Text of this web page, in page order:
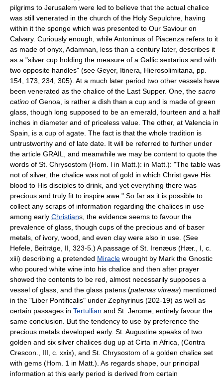
pilgrims to Jerusalem were led to believe that the actual chalice
was still venerated in the church of the Holy Sepulchre, having
within it the sponge which was presented to Our Saviour on
Calvary. Curiously enough, while Antoninus of Piacenza refers to it
as made of onyx, Adamnan, less than a century later, describes it
as a "silver cup holding the measure of a Gallic sextarius and with
two opposite handles" (see Geyer, Itinera, Hierosolimitana, pp.
154, 173, 234, 305). At a much later period two other vessels have
been venerated as the chalice of the Last Supper. One, the sacro
catino of Genoa, is rather a dish than a cup and is made of green
glass, though long supposed to be an emerald, fourteen and a half
inches in diameter and of priceless value. The other, at Valencia in
Spain, is a cup of agate. The fact is that the whole tradition is
untrustworthy and of late date. It will be referred to further under
the article GRAIL, and meanwhile we may be content to quote the
words of St. Chrysostom (Hom. l in Matt.): in Matt.): "The table was
not of silver, the chalice was not of gold in which Christ gave His
blood to His disciples to drink, and yet everything there was
precious and truly fit to inspire awe." So far as it is possible to
collect any scraps of information regarding the chalices in use
among early Christians, the evidence seems to favour the
prevalence of glass, though cups of the precious and of baser
metals, of ivory, wood, and even clay were also in use. (See
Hefele, Beiträge, II, 323-5.) A passage of St. Irenæus (Hær., I, c.
xiii) describing a pretended Miracle wrought by Mark the Gnostic
who poured white wine into his chalice and then after prayer
showed the contents to be red, almost necessarily supposes a
vessel of glass, and the glass patens (patenas vitreas) mentioned
in the "Liber Pontificalis" under Zephyrinus (202-19) as well as
certain passages in Tertullian and St. Jerome, entirely favour the
same conclusion. But the tendency to use by preference the
precious metals developed early. St. Augustine speaks of two
golden and six silver chalices dug up at Cirta in Africa, (Contra
Crescon., III, c. xxix), and St. Chrysostom of a golden chalice set
with gems (Hom. 1 in Matt.). As regards shape, our principal
information at this early period is derived from certain